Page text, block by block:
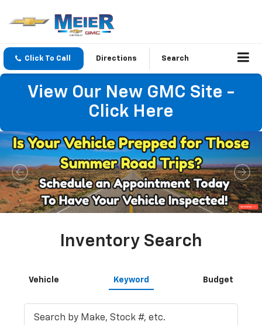
Click To Call Directions Search
View Our New GMC Site -
Click Here
Important Information